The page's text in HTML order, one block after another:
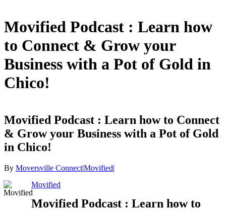
Movified Podcast : Learn how
to Connect & Grow your
Business with a Pot of Gold in
Chico!
Movified Podcast : Learn how to Connect
& Grow your Business with a Pot of Gold
in Chico!
By Moversville Connect|Movified|
Movified
Movified Podcast : Learn how to